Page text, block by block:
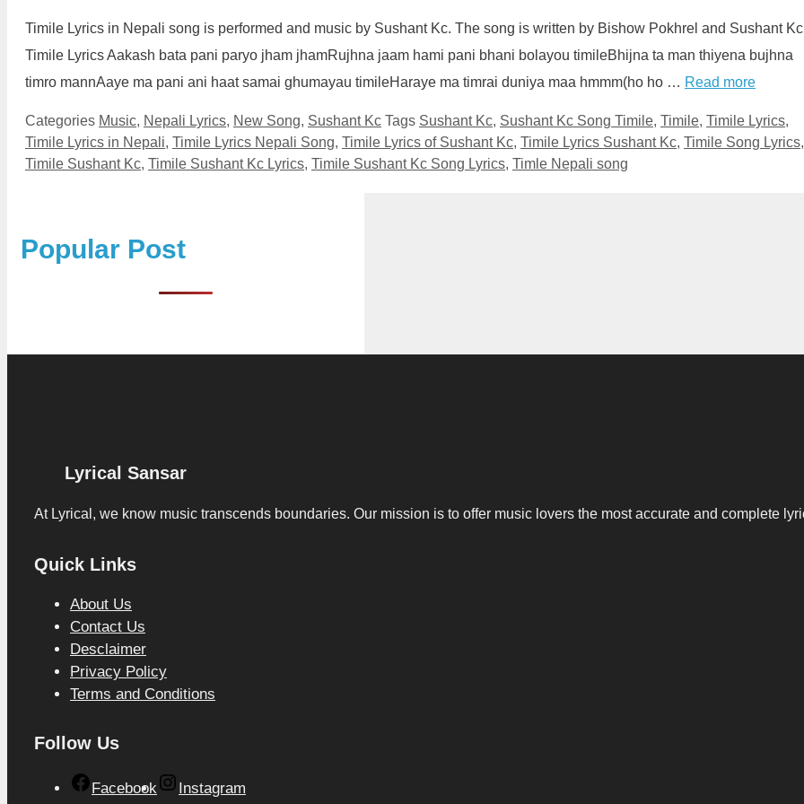
Timile Lyrics in Nepali song is performed and music by Sushant Kc. The song is written by Bishow Pokhrel and Sushant
Timile Lyrics Aakash bata pani paryo jham jhamRujhna jaam hami pani bhani bolayou timileBhijna ta man thiyena bujhna
timro mannAaye ma pani ani haat samai ghumayau timileHaraye ma timrai duniya maa hmmm(ho ho … Read more
Categories Music, Nepali Lyrics, New Song, Sushant Kc Tags Sushant Kc, Sushant Kc Song Timile, Timile, Timile Lyrics,
Timile Lyrics in Nepali, Timile Lyrics Nepali Song, Timile Lyrics of Sushant Kc, Timile Lyrics Sushant Kc, Timile Song Lyrics,
Timile Sushant Kc, Timile Sushant Kc Lyrics, Timile Sushant Kc Song Lyrics, Timle Nepali song
Popular Post
Lyrical Sansar
At Lyrical, we know music transcends boundaries. Our mission is to offer music lovers the most accurate and complete
Quick Links
About Us
Contact Us
Desclaimer
Privacy Policy
Terms and Conditions
Follow Us
Facebook Instagram